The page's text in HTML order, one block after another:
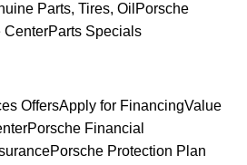
Parts, Tires, Oil Porsche
CenterParts Specials
OffersApply for FinancingValue
Porsche Financial
Porsche Protection Plan